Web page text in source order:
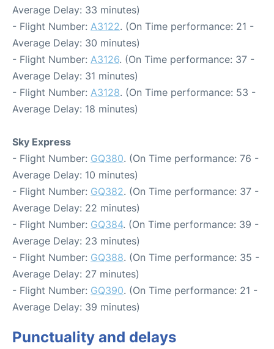
Average Delay: 33 minutes)
- Flight Number: A3122. (On Time performance: 21 -
Average Delay: 30 minutes)
- Flight Number: A3126. (On Time performance: 37 -
Average Delay: 31 minutes)
- Flight Number: A3128. (On Time performance: 53 -
Average Delay: 18 minutes)
Sky Express
- Flight Number: GQ380. (On Time performance: 76 -
Average Delay: 10 minutes)
- Flight Number: GQ382. (On Time performance: 37 -
Average Delay: 22 minutes)
- Flight Number: GQ384. (On Time performance: 39 -
Average Delay: 23 minutes)
- Flight Number: GQ388. (On Time performance: 35 -
Average Delay: 27 minutes)
- Flight Number: GQ390. (On Time performance: 21 -
Average Delay: 39 minutes)
Punctuality and delays